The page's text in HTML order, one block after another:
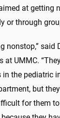
at getting
or through
nonstop,” said
at UMMC.
the pediatric
but
for them